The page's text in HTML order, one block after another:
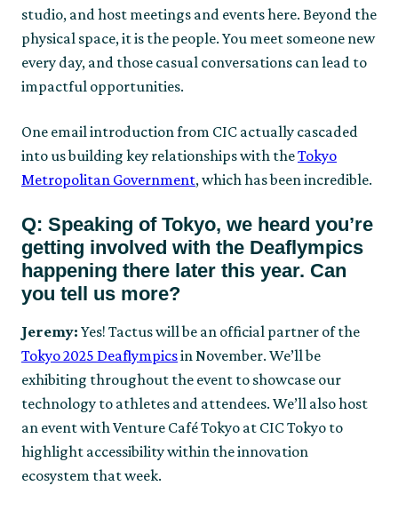
studio, and host meetings and events here. Beyond the
physical space, it is the people. You meet someone new
every day, and those casual conversations can lead to
impactful opportunities.
One email introduction from CIC actually cascaded
into us building key relationships with theTokyo
Metropolitan Government, which has been incredible.
Q: Speaking of Tokyo, we heard you’re
getting involved with the Deaflympics
happening there later this year. Can
you tell us more?
Jeremy: Yes! Tactus will be an official partner of the
Tokyo 2025 Deaflympicsin November. We’ll be
exhibiting throughout the event to showcase our
technology to athletes and attendees. We’ll also host
an event with Venture Café Tokyo at CIC Tokyo to
highlight accessibility within the innovation
ecosystem that week.